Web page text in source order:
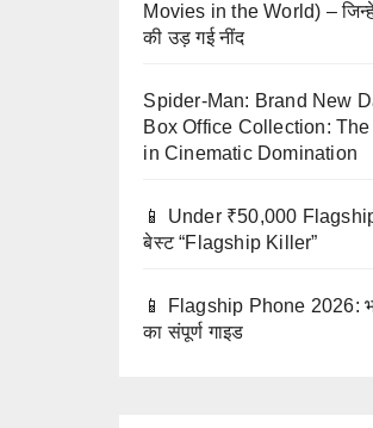
Movies in the World) –
की उड़ गई नींद
Spider-Man: Brand New
Box Office Collection:
in Cinematic Domination
📱 Under ₹50,000
बेस्ट “Flagship Killer”
📱 Flagship Phone 2026:
का संपूर्ण गाइड